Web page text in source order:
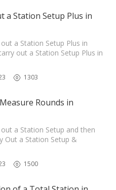
a Station Setup Plus in
a Station Setup Plus in
out a Station Setup Plus in
1303
Rounds in
a Station Setup and then
Out a Station Setup &
1500